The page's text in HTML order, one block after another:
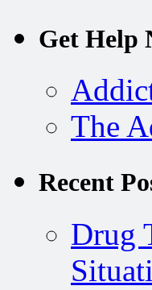
Get Help
The
Recent
Drug